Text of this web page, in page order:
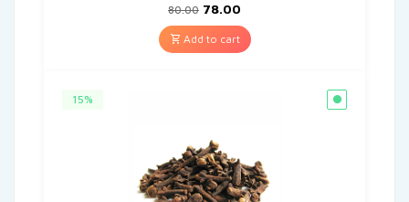
80.00 78.00
Add to cart
15%